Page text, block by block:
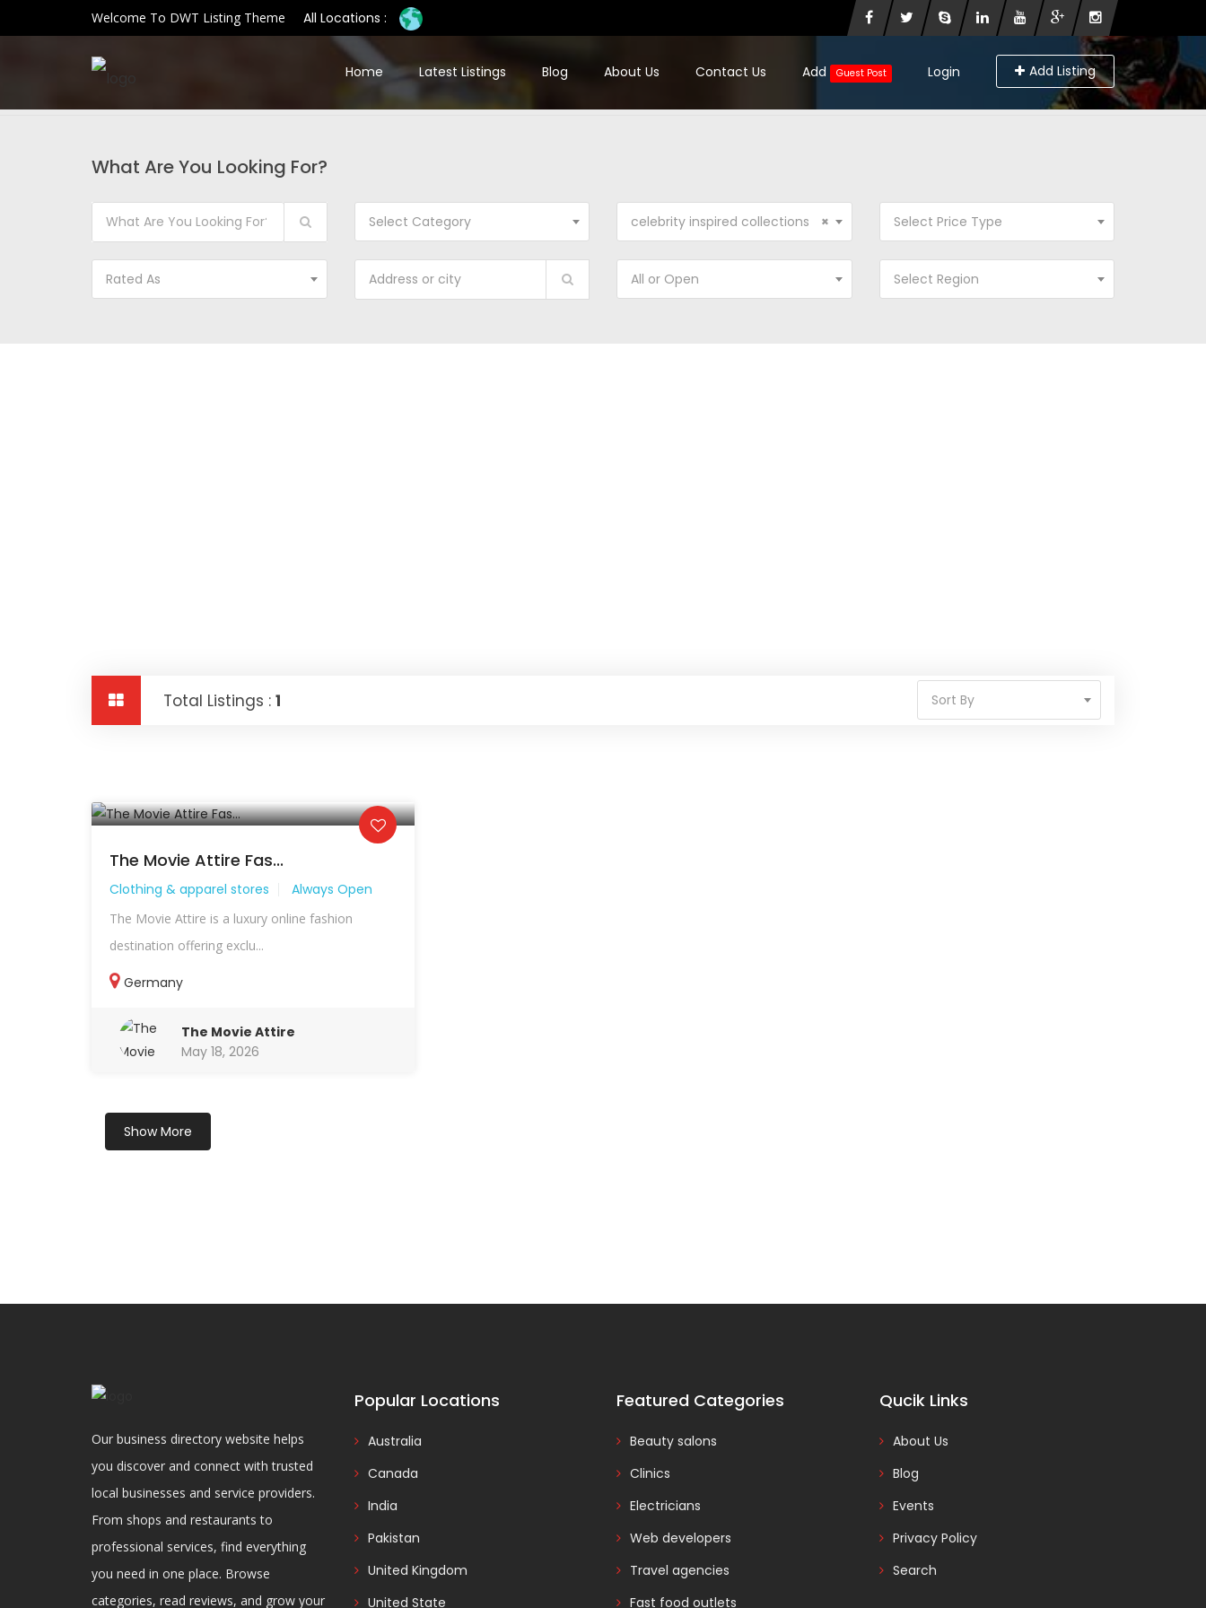
Welcome To DWT Listing Theme All Locations :
Login Add Listing
Home Latest Listings Blog About Us Contact Us Add Guest Post
What Are You Looking For?
Select Category ×
celebrity inspired collections Select Price Type
Rated As All or Open Select Region
Total Listings : 1 Sort By
The Movie Attire Fas...
Clothing & apparel stores Always Open
The Movie Attire is a luxury online fashion
destination offering exclu...
Germany
The Movie Attire
May 18, 2026
Show More
Our business directory website helps
you discover and connect with trusted
local businesses and service providers.
From shops and restaurants to
professional services, find everything
you need in one place. Browse
categories, read reviews, and grow your
Popular Locations
Australia
Canada
India
Pakistan
United Kingdom
United State
Featured Categories
Beauty salons
Clinics
Electricians
Web developers
Travel agencies
Fast food outlets
Qucik Links
About Us
Blog
Events
Privacy Policy
Search